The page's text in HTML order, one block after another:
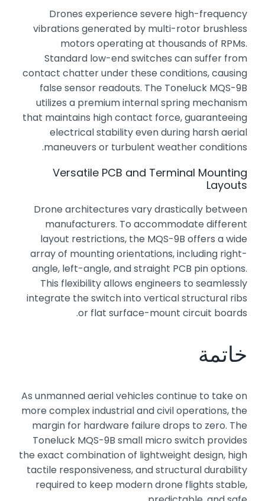
Drones experience severe high-frequency
vibrations generated by multi-rotor brushless
motors operating at thousands of RPMs.
Standard low-end switches can suffer from
contact chatter under these conditions, causing
false sensor readouts. The Toneluck MQS-9B
utilizes a premium internal spring mechanism
that maintains high contact force, guaranteeing
electrical stability even during harsh aerial
maneuvers or turbulent weather conditions.
Versatile PCB and Terminal Mounting
Layouts
Drone architectures vary drastically between
manufacturers. To accommodate different
layout restrictions, the MQS-9B offers a wide
array of mounting orientations, including right-
angle, left-angle, and straight PCB pin options.
This flexibility allows engineers to seamlessly
integrate the switch into vertical structural ribs
or flat surface-mount circuit boards.
خاتمة
As unmanned aerial vehicles continue to take on
more complex industrial and civil operations, the
margin for hardware failure drops to zero. The
Toneluck MQS-9B small micro switch provides
the exact combination of lightweight design, high
tactile responsiveness, and structural durability
required to keep modern drone flights stable,